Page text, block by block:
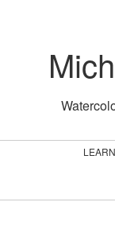
content
LEARN